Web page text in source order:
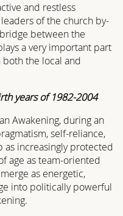
and restless
of the church by-
between the
a very important part
the local and
years of 1982-2004
Awakening, during an
self-reliance,
as increasingly protected
age as team-oriented
as energetic,
into politically powerful